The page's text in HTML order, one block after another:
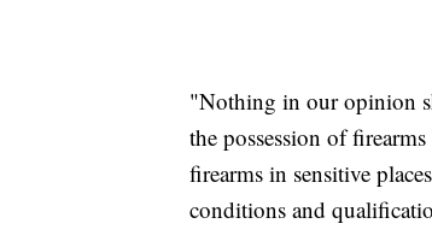
"Nothing in our opinion
the possession of
firearms in sensitive
conditions and